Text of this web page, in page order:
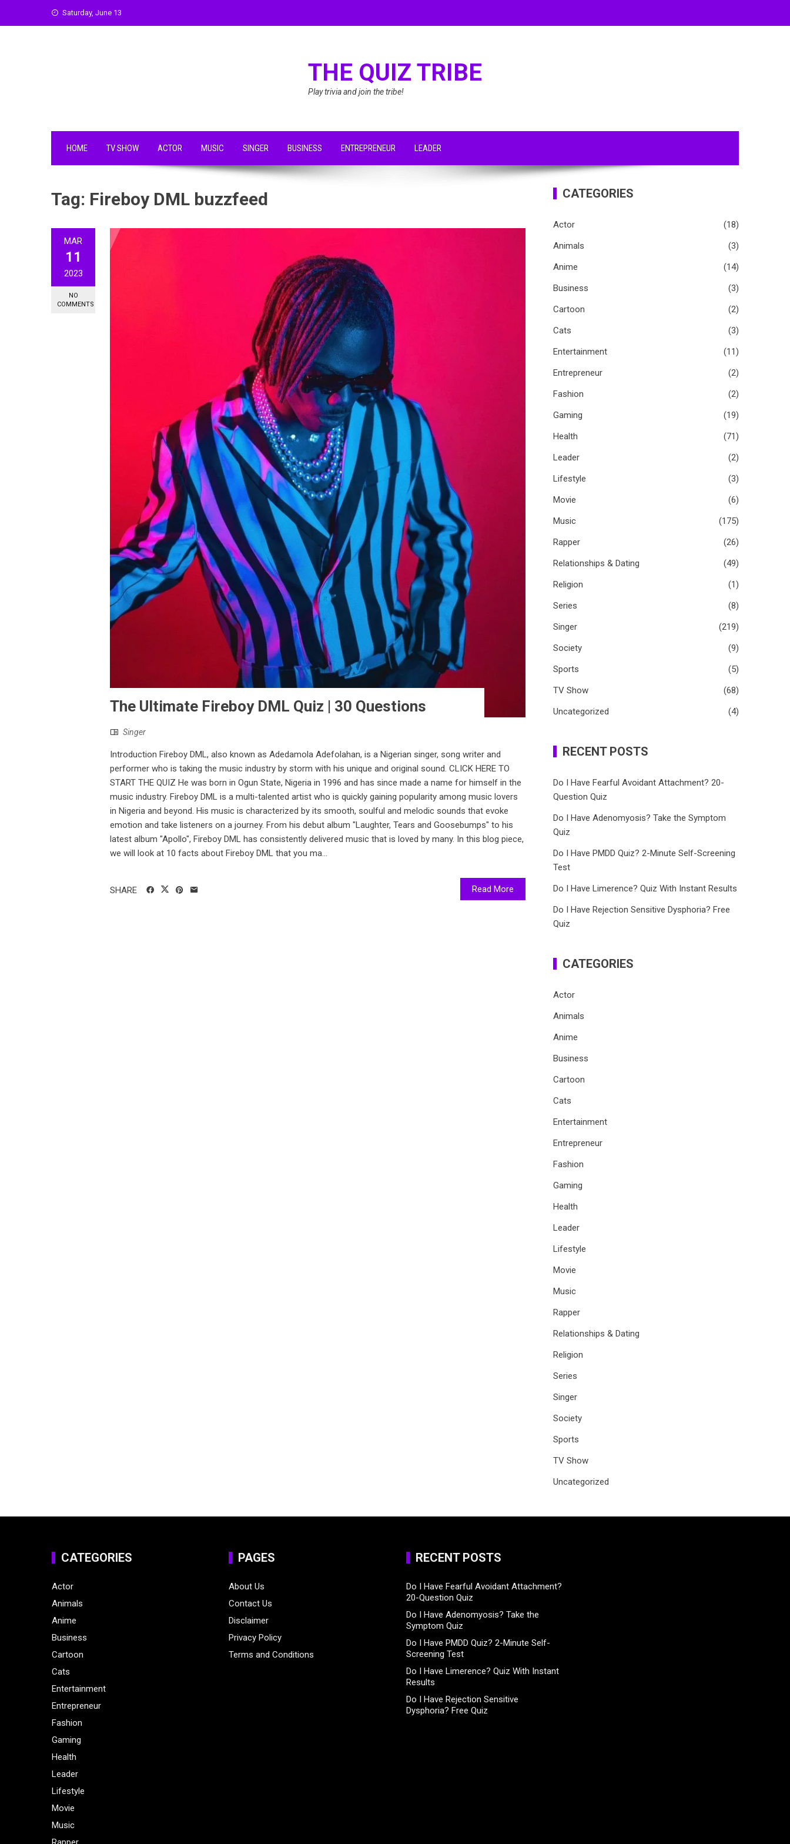
Saturday, June 13
THE QUIZ TRIBE
Play trivia and join the tribe!
HOME TV SHOW ACTOR MUSIC SINGER BUSINESS ENTREPRENEUR LEADER
Tag: Fireboy DML buzzfeed
MAR
11
2023
NO
COMMENTS
The Ultimate Fireboy DML Quiz | 30 Questions
Singer
Introduction Fireboy DML, also known as Adedamola Adefolahan, is a Nigerian singer, song writer and
performer who is taking the music industry by storm with his unique and original sound. CLICK HERE TO
START THE QUIZ He was born in Ogun State, Nigeria in 1996 and has since made a name for himself in the
music industry. Fireboy DML is a multi-talented artist who is quickly gaining popularity among music lovers
in Nigeria and beyond. His music is characterized by its smooth, soulful and melodic sounds that evoke
emotion and take listeners on a journey. From his debut album "Laughter, Tears and Goosebumps" to his
latest album "Apollo", Fireboy DML has consistently delivered music that is loved by many. In this blog piece,
we will look at 10 facts about Fireboy DML that you ma...
Read More
SHARE
CATEGORIES
Actor
(18)
Animals
(3)
Anime
(14)
Business
(3)
Cartoon
(2)
Cats
(3)
Entertainment
(11)
Entrepreneur
(2)
Fashion
(2)
Gaming
(19)
Health
(71)
Leader
(2)
Lifestyle
(3)
Movie
(6)
Music
(175)
Rapper
(26)
Relationships & Dating
(49)
Religion
(1)
Series
(8)
Singer
(219)
Society
(9)
Sports
(5)
TV Show
(68)
Uncategorized
(4)
RECENT POSTS
Do I Have Fearful Avoidant Attachment? 20-
Question Quiz
Do I Have Adenomyosis? Take the Symptom
Quiz
Do I Have PMDD Quiz? 2-Minute Self-Screening
Test
Do I Have Limerence? Quiz With Instant Results
Do I Have Rejection Sensitive Dysphoria? Free
Quiz
CATEGORIES
Actor
Animals
Anime
Business
Cartoon
Cats
Entertainment
Entrepreneur
Fashion
Gaming
Health
Leader
Lifestyle
Movie
Music
Rapper
Relationships & Dating
Religion
Series
Singer
Society
Sports
TV Show
Uncategorized
CATEGORIES
Actor
Animals
Anime
Business
Cartoon
Cats
Entertainment
Entrepreneur
Fashion
Gaming
Health
Leader
Lifestyle
Movie
Music
PAGES
About Us
Contact Us
Disclaimer
Privacy Policy
Terms and Conditions
RECENT POSTS
Do I Have Fearful Avoidant Attachment?
20-Question Quiz
Do I Have Adenomyosis? Take the
Symptom Quiz
Do I Have PMDD Quiz? 2-Minute Self-
Screening Test
Do I Have Limerence? Quiz With Instant
Results
Do I Have Rejection Sensitive
Dysphoria? Free Quiz